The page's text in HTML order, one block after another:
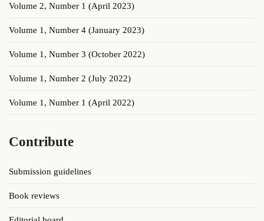
Volume 2, Number 1 (April 2023)
Volume 1, Number 4 (January 2023)
Volume 1, Number 3 (October 2022)
Volume 1, Number 2 (July 2022)
Volume 1, Number 1 (April 2022)
Contribute
Submission guidelines
Book reviews